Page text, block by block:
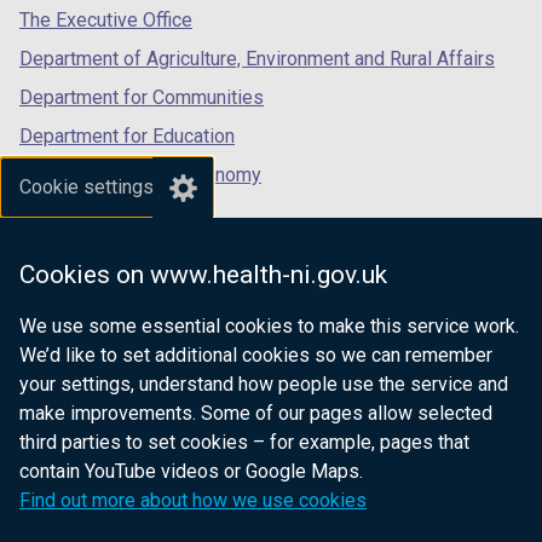
Cookie settings
Cookies on www.health-ni.gov.uk
We use some essential cookies to make this service work.
We’d like to set additional cookies so we can remember
your settings, understand how people use the service and
make improvements. Some of our pages allow selected
third parties to set cookies – for example, pages that
contain YouTube videos or Google Maps.
Find out more about how we use cookies
t
a
)
/
a
b
tab)
The Executive Office
Department of Agriculture, Environment and Rural Affairs
Department for Communities
Department for Education
Department for the Economy
Department of Finance
Department for Health
Department of Justice
nidirect.gov.uk — the official government
website for Northern Ireland citizens